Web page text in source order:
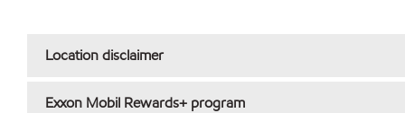
Location disclaimer
Exxon Mobil Rewards+ program